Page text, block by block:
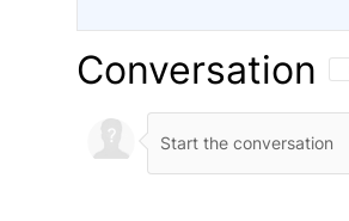
Conversation